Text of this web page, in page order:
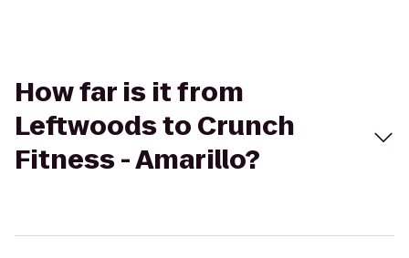
How far is it from
Leftwoods to Crunch
Fitness - Amarillo?